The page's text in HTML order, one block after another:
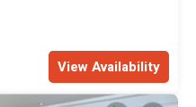
View Availability